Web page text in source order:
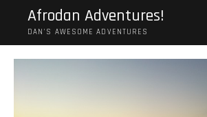
content
Afrodan Adventures!
DAN'S AWESOME ADVENTURES